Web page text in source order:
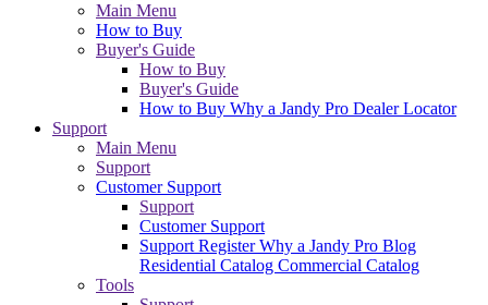
Main Menu
How to Buy
Buyer's Guide
How to Buy
Buyer's Guide
How to Buy Why a Jandy Pro Dealer Locator
Support
Main Menu
Support
Customer Support
Support
Customer Support
Support RegisterWhy a Jandy Pro Blog
Residential Catalog Commercial Catalog
Tools